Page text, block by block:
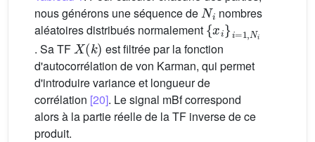
nous générons une séquence de
nombres
aléatoires distribués normalement
{x }i=1,Ni
. Sa TF
X(k)
est filtrée par la fonction
d'autocorrélation de von Karman, qui permet
d'introduire variance et longueur de
corrélation [20]. Le signal mBf correspond
alors à la partie réelle de la TF inverse de ce
produit.